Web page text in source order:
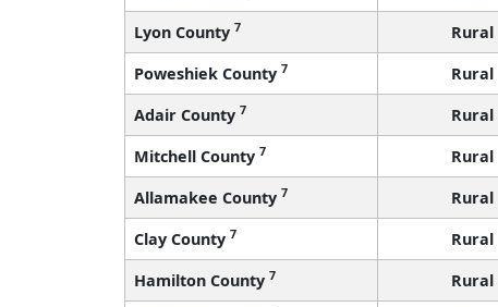
Lyon County 7 Rural
Poweshiek County 7 Rural
Adair County 7 Rural
Mitchell County 7 Rural
Allamakee County 7 Rural
Clay County 7 Rural
Hamilton County 7 Rural